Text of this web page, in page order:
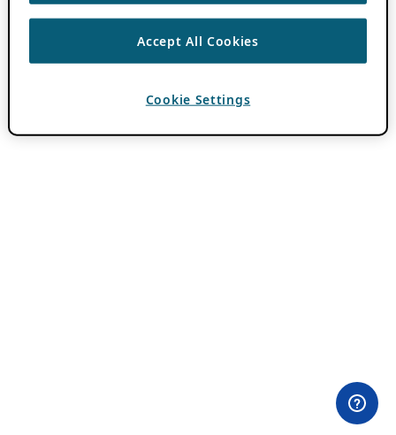
Accept All Cookies
Cookie Settings